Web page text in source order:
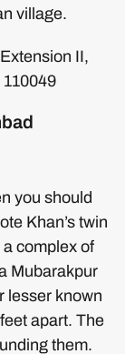
village.
II,
you should
Khan’s twin
complex of
Mubarakpur
lesser known
apart. The
them.